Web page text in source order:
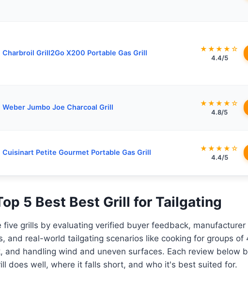
Charbroil Grill2Go X200 Portable Gas Grill ★★★★☆
4.4/5
Weber Jumbo Joe Charcoal Grill ★★★★☆
4.8/5
Cuisinart Petite Gourmet Portable Gas Grill ★★★★☆
4.4/5
5 Best Best Grill for Tailgating
five grills by evaluating verified buyer feedback, manufacturer
and real-world tailgating scenarios like cooking for groups of
and handling wind and uneven surfaces. Each review below
does well, where it falls short, and who it's best suited for.